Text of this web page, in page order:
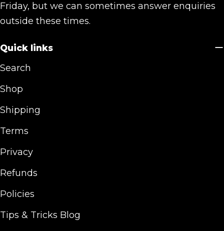
Friday, but we can sometimes answer enquiries
outside these times.
Quick links
Search
Shop
Shipping
Terms
Privacy
Refunds
Policies
Tips & Tricks Blog